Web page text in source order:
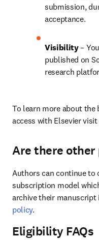
submission,
acceptance.
Visibility –
published on
research
To learn more about the
access with Elsevier
Are there
Authors can continue to
subscription model
archive their manuscript
policy.
Eligibility FAQs